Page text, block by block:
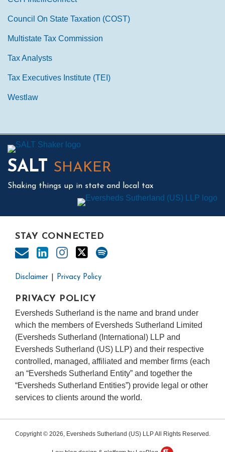
Council On State Taxation (COST)
Multistate Tax Commission
Tax Analysts
Tax Executives Institute (TEI)
Westlaw
SALT SHAKER
Shaking things up in state and local tax
STAY CONNECTED
Mail
LinkedIn
Instagram
Twitter
Podcast
Disclaimer Privacy Policy
PRIVACY POLICY
Eversheds Sutherland is the name and brand under
which the members of Eversheds Sutherland Limited
(Eversheds Sutherland (International) LLP and
Eversheds Sutherland (US) LLP) and their respective
controlled, managed, affiliated and member firms (each
an “Eversheds Sutherland Entity” and together the
“Eversheds Sutherland Entities”) provide legal or other
services to clients around the world.
Copyright © 2026, Eversheds Sutherland (US) LLP All Rights Reserved.